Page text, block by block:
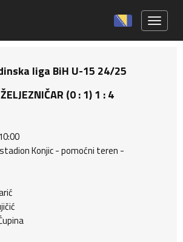
liga BiH U-15 24/25
(0 : 1) 1 : 4
Konjic - pomoćni teren -